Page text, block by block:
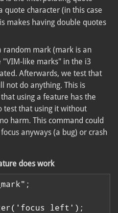
quote character (in this case
makes having double quotes
random mark (mark is an
like marks" in the i3
Afterwards, we test that
not do anything. This is
using a feature has the
test that using it without
harm. This command could
anyways (a bug) or crash
does work
left');